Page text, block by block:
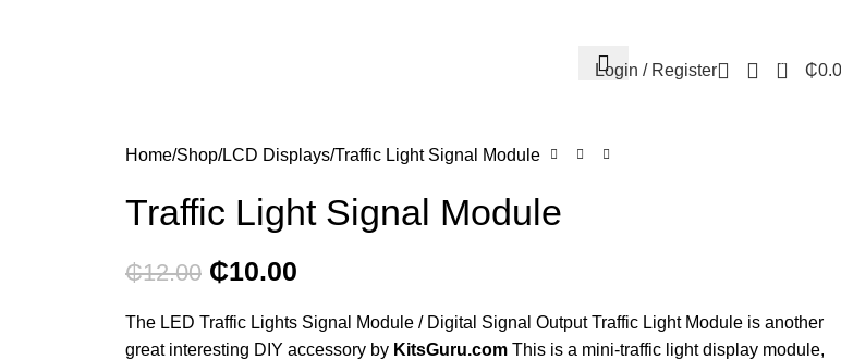
Login / Register 0 ₵
Home Shop LCD Displays Traffic Light Signal Module
Traffic Light Signal Module
₵12.00 ₵10.00
The LED Traffic Lights Signal Module / Digital Signal Output Traffic Light Module is another
great interesting DIY accessory by KitsGuru.com This is a mini-traffic light display module,